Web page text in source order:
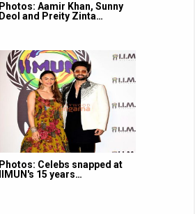
Photos: Aamir Khan, Sunny
Deol and Preity Zinta…
Photos: Celebs snapped at
IIMUN's 15 years…